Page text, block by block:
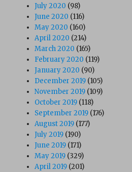
July 2020 (98)
June 2020 (116)
May 2020 (160)
April 2020 (214)
March 2020 (165)
February 2020 (119)
January 2020 (90)
December 2019 (105)
November 2019 (109)
October 2019 (118)
September 2019 (176)
August 2019 (177)
July 2019 (190)
June 2019 (171)
May 2019 (329)
April 2019 (201)